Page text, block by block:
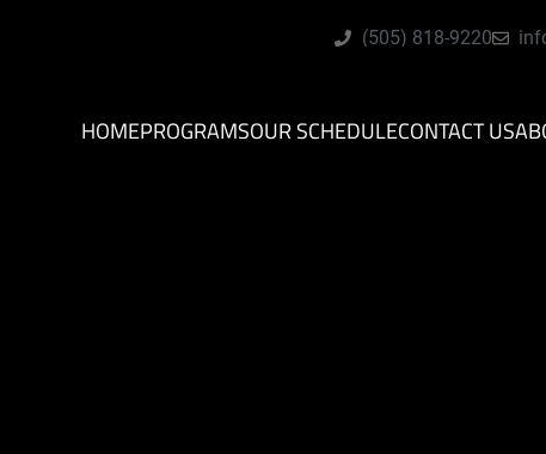
(505) 818-9220
HOMEPROGRAMSOUR SCHEDULECONTACT US